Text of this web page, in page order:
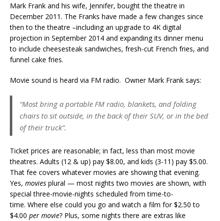
Mark Frank and his wife, Jennifer, bought the theatre in
December 2011. The Franks have made a few changes since
then to the theatre –including an upgrade to 4K digital
projection in September 2014 and expanding its dinner menu
to include cheesesteak sandwiches, fresh-cut French fries, and
funnel cake fries.
Movie sound is heard via FM radio. Owner Mark Frank says:
“Most bring a portable FM radio, blankets, and folding
chairs to sit outside, in the back of their SUV, or in the bed
of their truck”.
Ticket prices are reasonable; in fact, less than most movie
theatres. Adults (12 & up) pay $8.00, and kids (3-11) pay $5.00.
That fee covers whatever movies are showing that evening.
Yes, movies plural — most nights two movies are shown, with
special three-movie-nights scheduled from time-to-
time. Where else could you go and watch a film for $2.50 to
$4.00 per movie? Plus, some nights there are extras like